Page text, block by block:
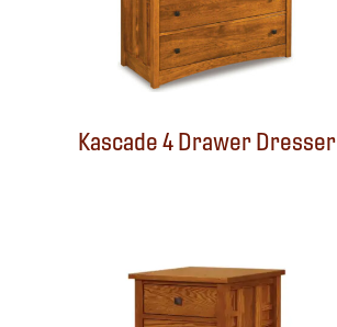
Kascade 4 Drawer Dresser